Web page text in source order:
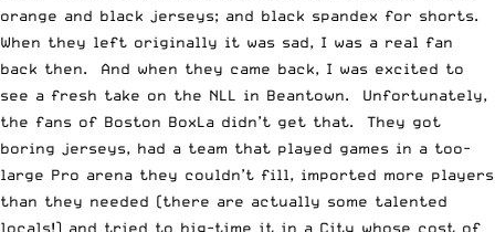
orange and black jerseys; and black spandex for shorts.
When they left originally it was sad, I was a real fan
back then. And when they came back, I was excited to
see a fresh take on the NLL in Beantown. Unfortunately,
the fans of Boston BoxLa didn’t get that. They got
boring jerseys, had a team that played games in a too-
large Pro arena they couldn’t fill, imported more players
than they needed (there are actually some talented
locals!) and tried to big-time it in a City whose cost of